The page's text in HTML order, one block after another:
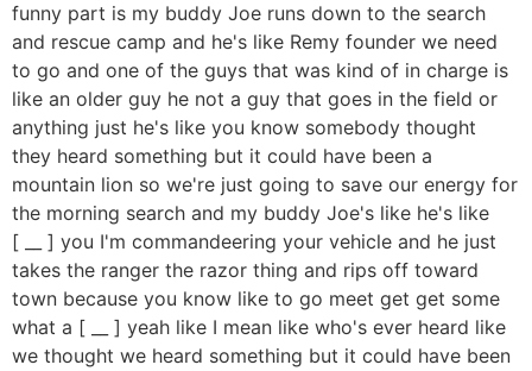
funny part is my buddy Joe runs down to the search
and rescue camp and he's like Remy founder we need
to go and one of the guys that was kind of in charge is
like an older guy he not a guy that goes in the field or
anything just he's like you know somebody thought
they heard something but it could have been a
mountain lion so we're just going to save our energy for
the morning search and my buddy Joe's like he's like
[ __ ] you I'm commandeering your vehicle and he just
takes the ranger the razor thing and rips off toward
town because you know like to go meet get get some
what a [ __ ] yeah like I mean like who's ever heard like
we thought we heard something but it could have been